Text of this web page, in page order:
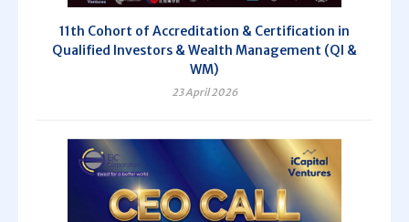
11th Cohort of Accreditation & Certification in
Qualified Investors & Wealth Management (QI &
WM)
23 April 2026